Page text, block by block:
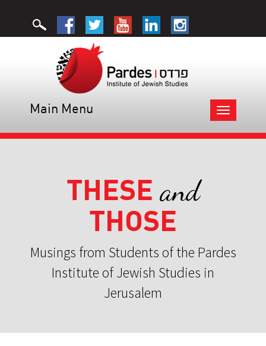
Toggle
navigation
Main Menu
THESE and
THOSE
Musings from Students of the Pardes
Institute of Jewish Studies in
Jerusalem